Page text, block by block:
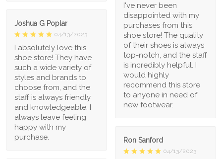
I've never been
disappointed with my
purchases from this
shoe store! The quality
of their shoes is always
top-notch, and the staff
is incredibly helpful. I
would highly
recommend this store
to anyone in need of
new footwear.
Joshua G Poplar
04/13/2023
I absolutely love this
shoe store! They have
such a wide variety of
styles and brands to
choose from, and the
staff is always friendly
and knowledgeable. I
always leave feeling
happy with my
purchase.
Ron Sanford
04/13/2023